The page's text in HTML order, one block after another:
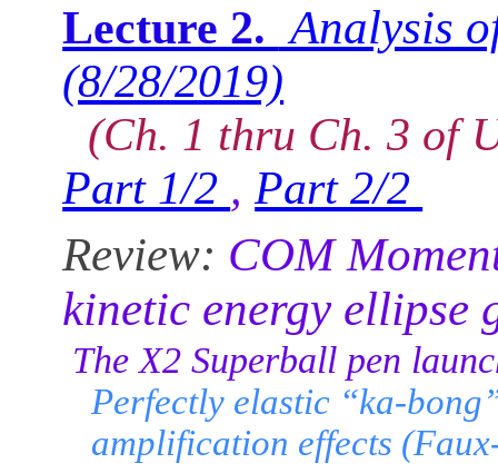
Lecture 2. Analysis
(8/28/2019)
(Ch. 1 thru Ch. 3 of
Part 1/2 ,Part 2/2
Review: COM
kinetic energy ellipse
The X2 Superball pen
Perfectly elastic “ka-
amplification effects